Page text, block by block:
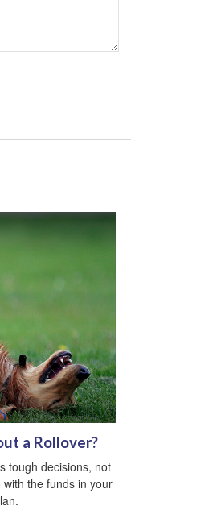
a Rollover?
tough decisions, not
the funds in your